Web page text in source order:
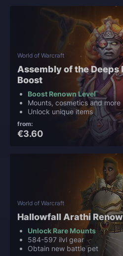
World of Warcraft
Assembly of the Deeps
Boost
Boost Renown Level
Mounts, cosmetics and more
Unlock unique items
from:
€3.60
World of Warcraft
Hallowfall Arathi
Unlock Rare Mounts
584-597 ilvl gear
Obtain new battle pet